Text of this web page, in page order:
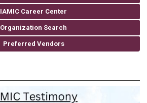
IAMIC Career Center
Organization Search
Preferred Vendors